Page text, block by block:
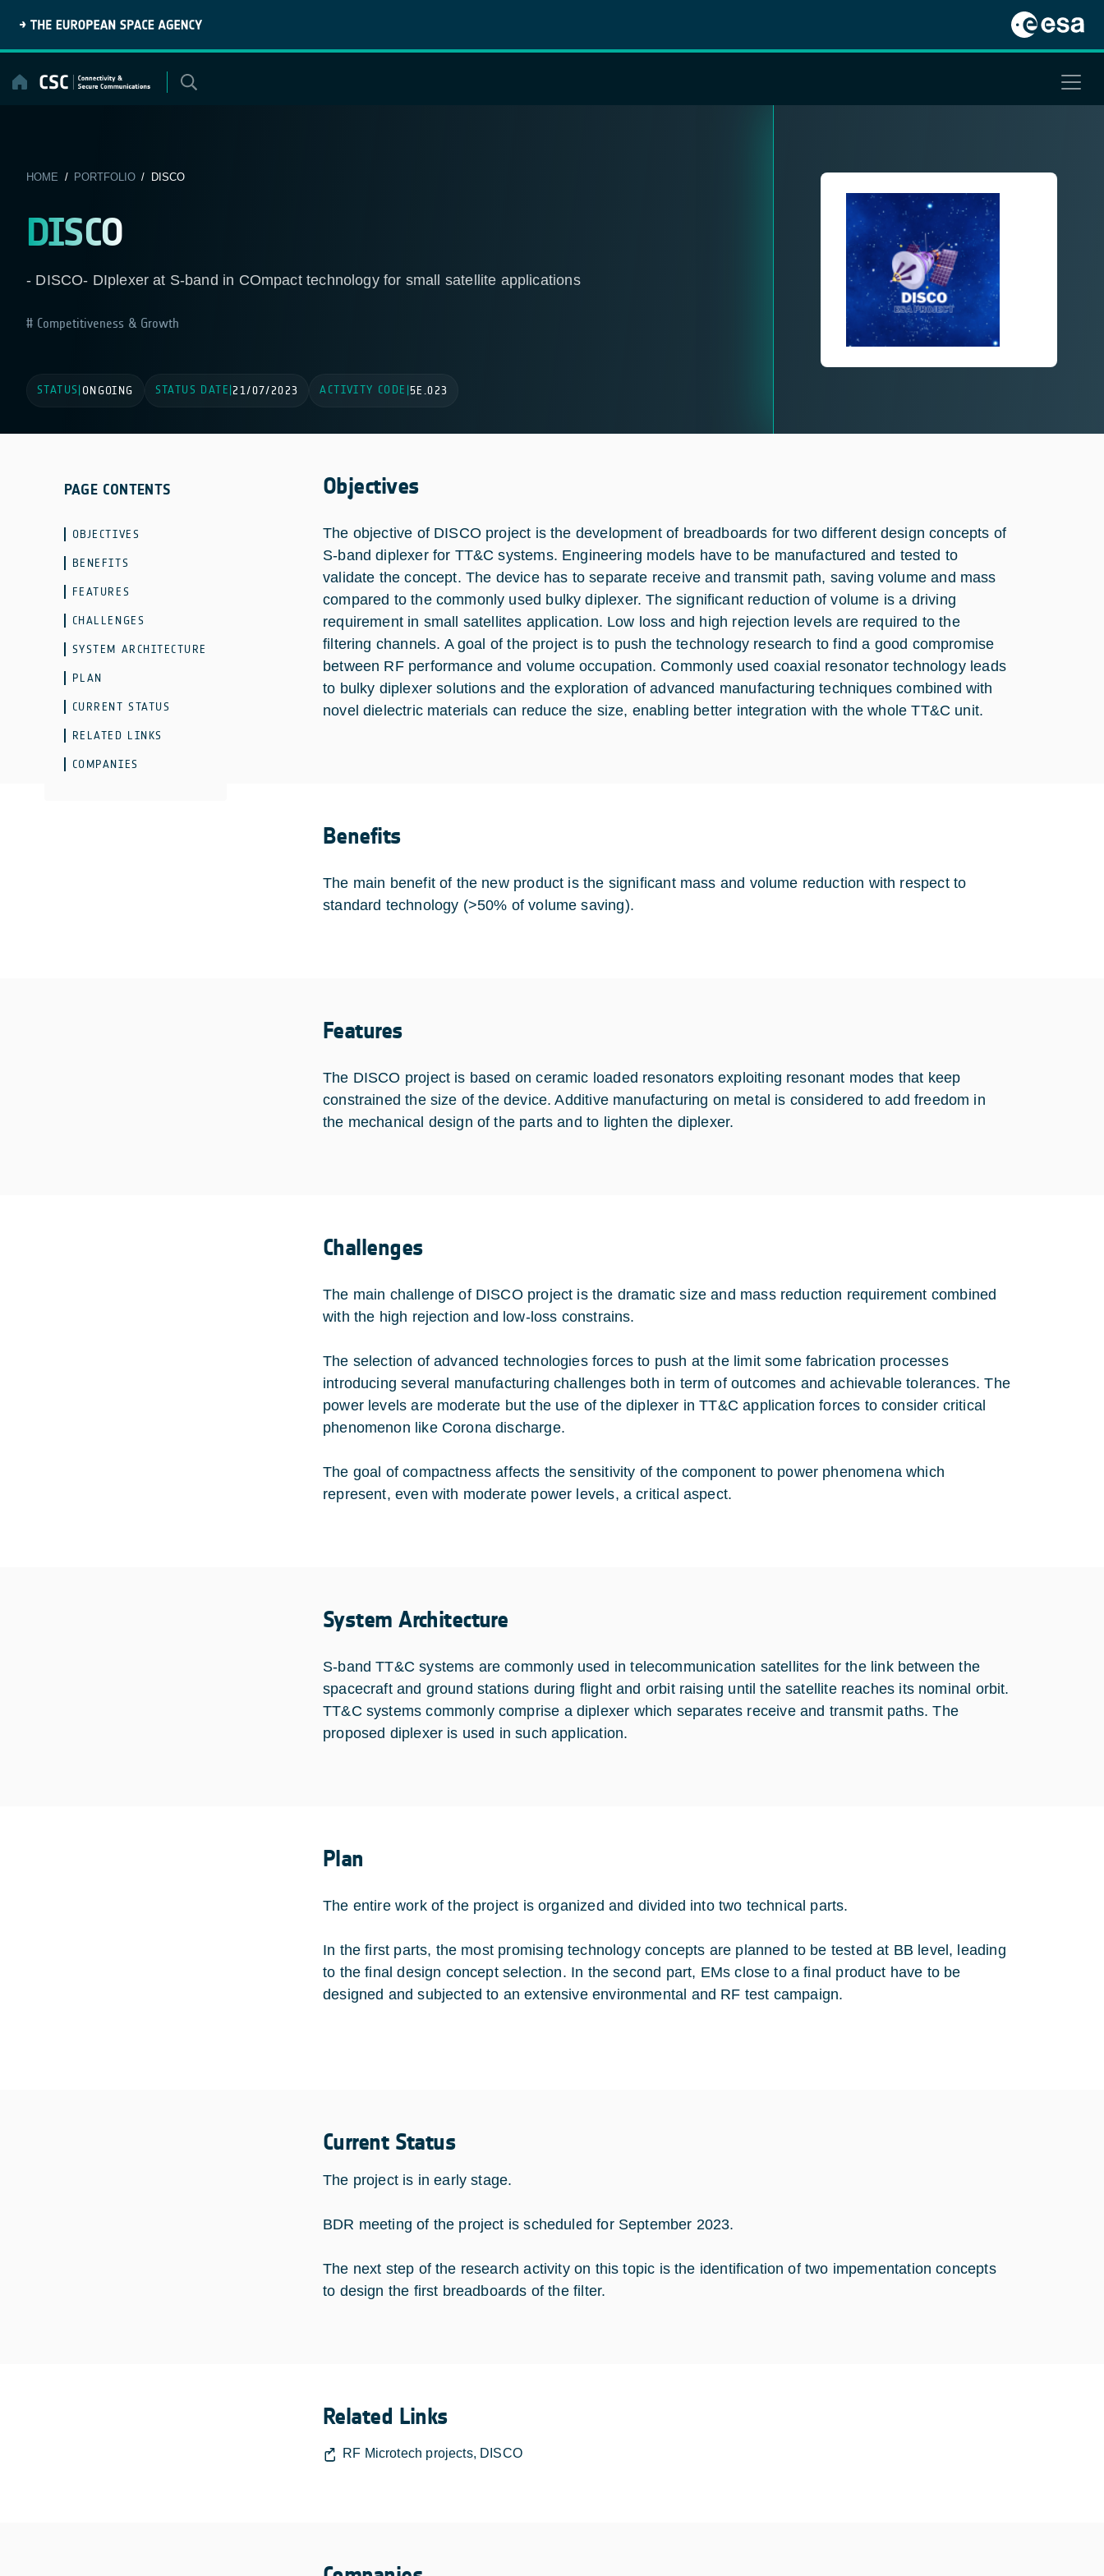
content
HOME / PORTFOLIO/ DISCO
DISCO
- DISCO- DIplexer at S-band in COmpact technology for small satellite applications
Competitiveness & Growth
STATUS ONGOING STATUS DATE 21/07/2023 ACTIVITY CODE 5E.023
PAGE CONTENTS
OBJECTIVES
BENEFITS
FEATURES
CHALLENGES
SYSTEM ARCHITECTURE
PLAN
CURRENT STATUS
RELATED LINKS
COMPANIES
Objectives
The objective of DISCO project is the development of breadboards for two different design concepts of
S-band diplexer for TT&C systems. Engineering models have to be manufactured and tested to
validate the concept. The device has to separate receive and transmit path, saving volume and mass
compared to the commonly used bulky diplexer. The significant reduction of volume is a driving
requirement in small satellites application. Low loss and high rejection levels are required to the
filtering channels. A goal of the project is to push the technology research to find a good compromise
between RF performance and volume occupation. Commonly used coaxial resonator technology leads
to bulky diplexer solutions and the exploration of advanced manufacturing techniques combined with
novel dielectric materials can reduce the size, enabling better integration with the whole TT&C unit.
Benefits
The main benefit of the new product is the significant mass and volume reduction with respect to
standard technology (>50% of volume saving).
Features
The DISCO project is based on ceramic loaded resonators exploiting resonant modes that keep
constrained the size of the device. Additive manufacturing on metal is considered to add freedom in
the mechanical design of the parts and to lighten the diplexer.
Challenges
The main challenge of DISCO project is the dramatic size and mass reduction requirement combined
with the high rejection and low-loss constrains.
The selection of advanced technologies forces to push at the limit some fabrication processes
introducing several manufacturing challenges both in term of outcomes and achievable tolerances. The
power levels are moderate but the use of the diplexer in TT&C application forces to consider critical
phenomenon like Corona discharge.
The goal of compactness affects the sensitivity of the component to power phenomena which
represent, even with moderate power levels, a critical aspect.
System Architecture
S-band TT&C systems are commonly used in telecommunication satellites for the link between the
spacecraft and ground stations during flight and orbit raising until the satellite reaches its nominal orbit.
TT&C systems commonly comprise a diplexer which separates receive and transmit paths. The
proposed diplexer is used in such application.
Plan
The entire work of the project is organized and divided into two technical parts.
In the first parts, the most promising technology concepts are planned to be tested at BB level, leading
to the final design concept selection. In the second part, EMs close to a final product have to be
designed and subjected to an extensive environmental and RF test campaign.
Current Status
The project is in early stage.
BDR meeting of the project is scheduled for September 2023.
The next step of the research activity on this topic is the identification of two impementation concepts
to design the first breadboards of the filter.
Related Links
RF Microtech projects, DISCO